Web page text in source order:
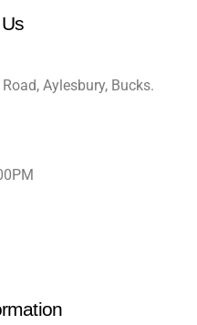
Aylesbury, Bucks.